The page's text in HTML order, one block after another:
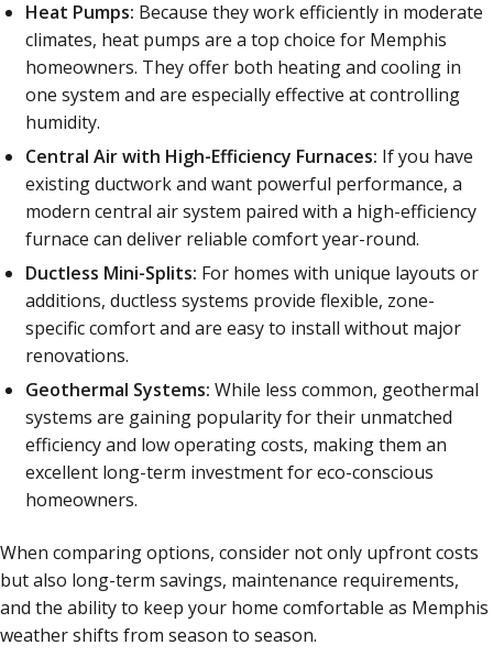
Heat Pumps: Because they work efficiently in moderate
climates, heat pumps are a top choice for Memphis
homeowners. They offer both heating and cooling in
one system and are especially effective at controlling
humidity.
Central Air with High-Efficiency Furnaces: If you have
existing ductwork and want powerful performance, a
modern central air system paired with a high-efficiency
furnace can deliver reliable comfort year-round.
Ductless Mini-Splits: For homes with unique layouts or
additions, ductless systems provide flexible, zone-
specific comfort and are easy to install without major
renovations.
Geothermal Systems: While less common, geothermal
systems are gaining popularity for their unmatched
efficiency and low operating costs, making them an
excellent long-term investment for eco-conscious
homeowners.
When comparing options, consider not only upfront costs
but also long-term savings, maintenance requirements,
and the ability to keep your home comfortable as Memphis
weather shifts from season to season.